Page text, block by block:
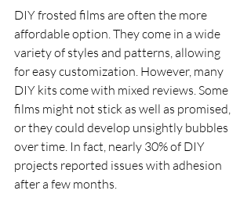
DIY frosted films are often the more
affordable option. They come in a wide
variety of styles and patterns, allowing
for easy customization. However, many
DIY kits come with mixed reviews. Some
films might not stick as well as promised,
or they could develop unsightly bubbles
over time. In fact, nearly 30% of DIY
projects reported issues with adhesion
after a few months.